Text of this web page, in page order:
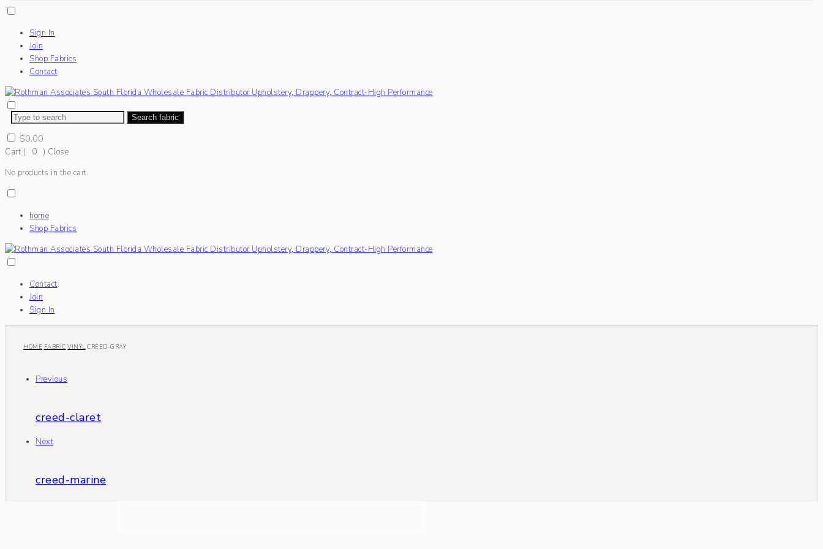
Sign In
Join
Shop Fabrics
Contact
Search fabric
$0.00
Cart (
0 ) Close
No products in the cart.
home
Shop Fabrics
Contact
Join
Sign In
HOME FABRIC VINYLCREED-GRAY
Previous
creed-claret
Next
creed-marine